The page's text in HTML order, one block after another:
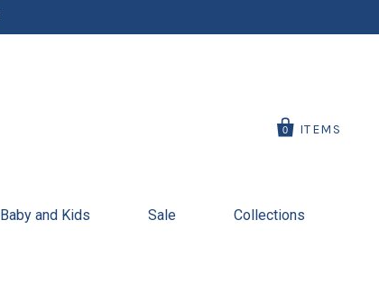
0 ITEMS
Baby and Kids Sale Collections